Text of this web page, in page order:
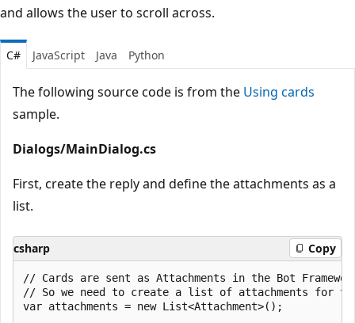
and allows the user to scroll across.
C# JavaScript Java Python
The following source code is from the Using cards
sample.
Dialogs/MainDialog.cs
First, create the reply and define the attachments as a
list.
csharp Copy
// Cards are sent as Attachments in the Bot
// So we need to create a list of attachments for
var attachments = new List<Attachment>();